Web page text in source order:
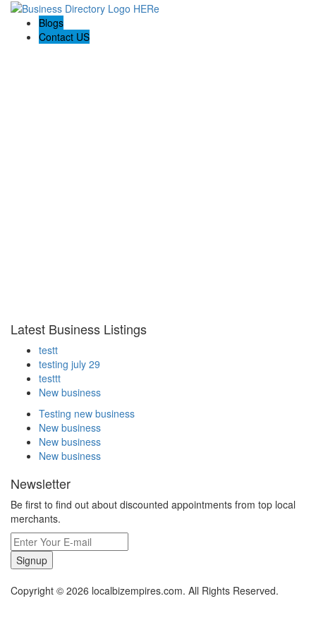
Blogs
Contact US
Latest Business Listings
testt
testing july 29
testtt
New business
Testing new business
New business
New business
New business
Newsletter
Be first to find out about discounted appointments from top local
merchants.
Signup
Copyright © 2026 localbizempires.com. All Rights Reserved.